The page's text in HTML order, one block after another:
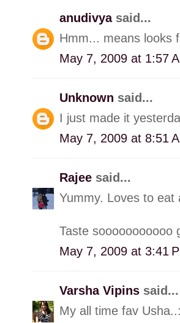
anudivya said...
Hmm... means looks
May 7, 2009 at 1:57
Unknown said...
I just made it
May 7, 2009 at 8:51
Rajee said...
Yummy. Loves to
Taste sooooooooooo
May 7, 2009 at 3:41
Varsha Vipins said...
My all time fav